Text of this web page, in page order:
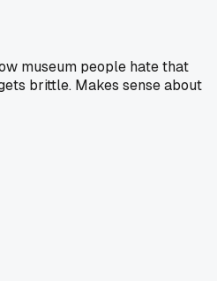
museum people hate that
brittle. Makes sense about